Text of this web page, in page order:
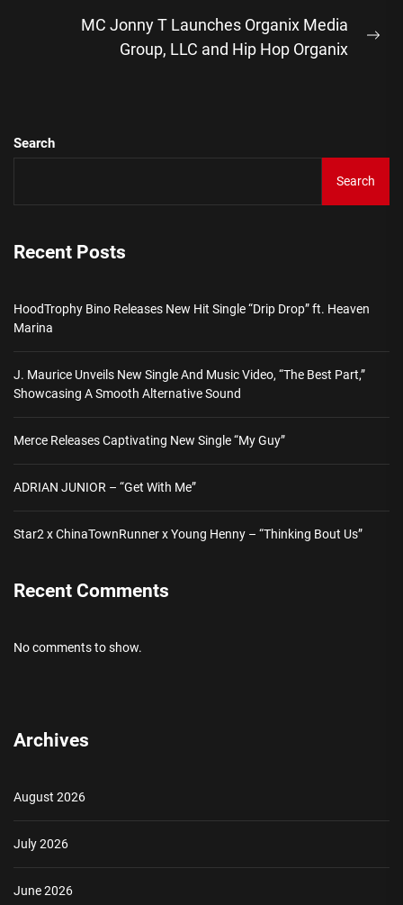
MC Jonny T Launches Organix Media
Group, LLC and Hip Hop Organix
Search
Search
Recent Posts
HoodTrophy Bino Releases New Hit Single “Drip Drop” ft. Heaven
Marina
J. Maurice Unveils New Single And Music Video, “The Best Part,”
Showcasing A Smooth Alternative Sound
Merce Releases Captivating New Single “My Guy”
ADRIAN JUNIOR – “Get With Me”
Star2 x ChinaTownRunner x Young Henny – “Thinking Bout Us”
Recent Comments
No comments to show.
Archives
August 2026
July 2026
June 2026